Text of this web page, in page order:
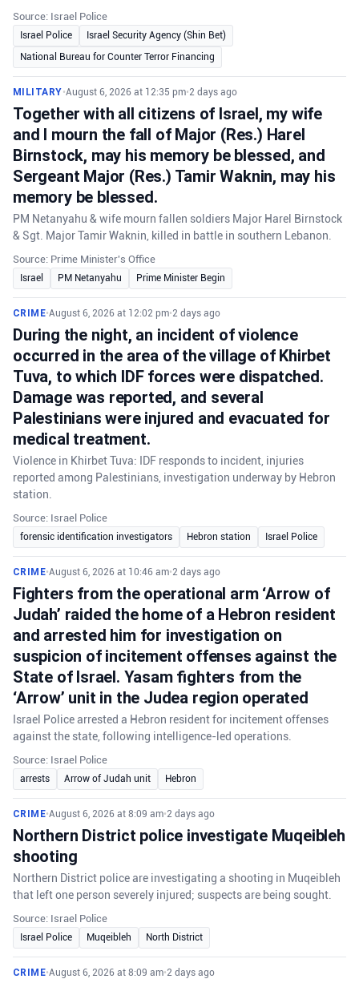
Source: Israel Police
Israel Police
Israel Security Agency (Shin Bet)
National Bureau for Counter Terror Financing
MILITARY•August 6, 2026 at 12:35 pm•2 days ago
Together with all citizens of Israel, my wife
and I mourn the fall of Major (Res.) Harel
Birnstock, may his memory be blessed, and
Sergeant Major (Res.) Tamir Waknin, may his
memory be blessed.
PM Netanyahu & wife mourn fallen soldiers Major Harel Birnstock
& Sgt. Major Tamir Waknin, killed in battle in southern Lebanon.
Source: Prime Minister's Office
Israel PM Netanyahu Prime Minister Begin
CRIME•August 6, 2026 at 12:02 pm•2 days ago
During the night, an incident of violence
occurred in the area of the village of Khirbet
Tuva, to which IDF forces were dispatched.
Damage was reported, and several
Palestinians were injured and evacuated for
medical treatment.
Violence in Khirbet Tuva: IDF responds to incident, injuries
reported among Palestinians, investigation underway by Hebron
station.
Source: Israel Police
forensic identification investigators Hebron station Israel Police
CRIME•August 6, 2026 at 10:46 am•2 days ago
Fighters from the operational arm ‘Arrow of
Judah’ raided the home of a Hebron resident
and arrested him for investigation on
suspicion of incitement offenses against the
State of Israel. Yasam fighters from the
‘Arrow’ unit in the Judea region operated
Israel Police arrested a Hebron resident for incitement offenses
against the state, following intelligence-led operations.
Source: Israel Police
arrests Arrow of Judah unit Hebron
CRIME•August 6, 2026 at 8:09 am•2 days ago
Northern District police investigate Muqeibleh
shooting
Northern District police are investigating a shooting in Muqeibleh
that left one person severely injured; suspects are being sought.
Source: Israel Police
Israel Police Muqeibleh North District
CRIME•August 6, 2026 at 8:09 am•2 days ago